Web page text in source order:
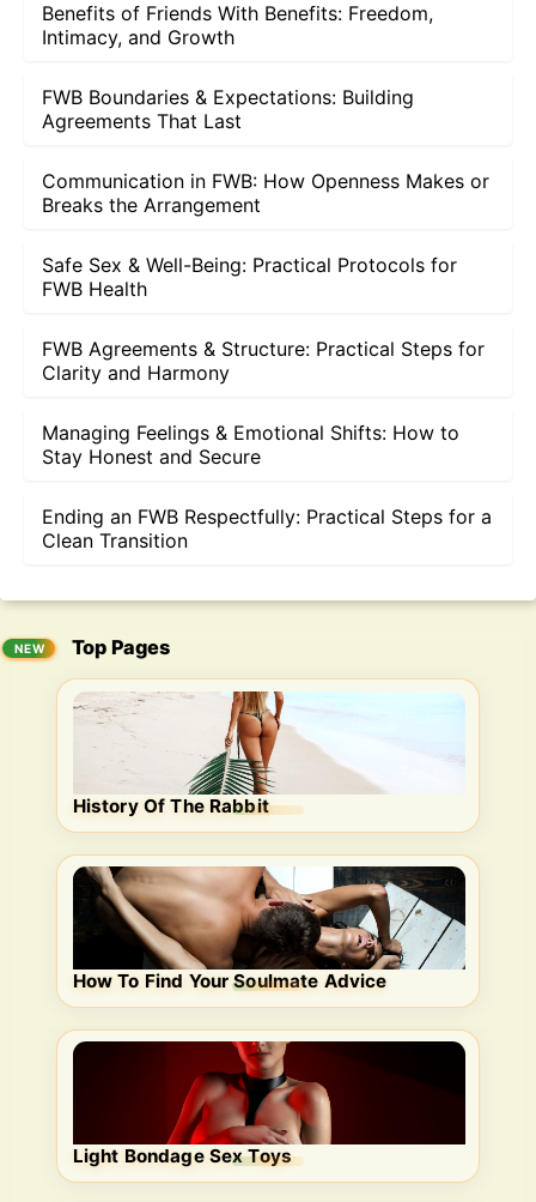
Benefits of Friends With Benefits: Freedom,
Intimacy, and Growth
FWB Boundaries & Expectations: Building
Agreements That Last
Communication in FWB: How Openness Makes or
Breaks the Arrangement
Safe Sex & Well-Being: Practical Protocols for
FWB Health
FWB Agreements & Structure: Practical Steps for
Clarity and Harmony
Managing Feelings & Emotional Shifts: How to
Stay Honest and Secure
Ending an FWB Respectfully: Practical Steps for a
Clean Transition
Top Pages
History Of The Rabbit
How To Find Your Soulmate Advice
Light Bondage Sex Toys